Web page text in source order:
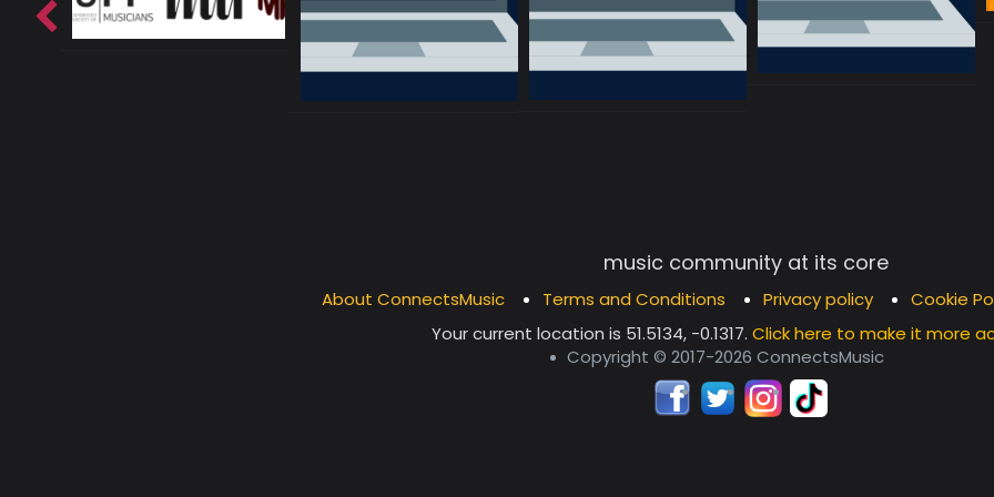
music community at its core
About ConnectsMusic Terms and Conditions Privacy policy
Cookie
Your current location is 51.5134, -0.1317.Click here to make it more
Copyright © 2017-2026 ConnectsMusic